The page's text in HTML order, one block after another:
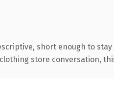
short enough to
store conversation,